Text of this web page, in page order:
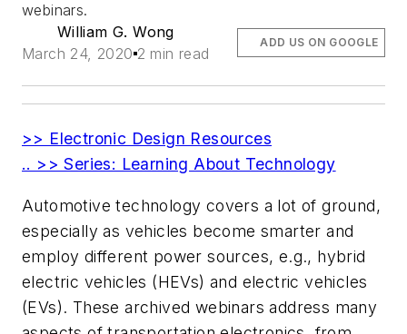
webinars.
William G. Wong
March 24, 2020 2 min read
ADD US ON GOOGLE
>> Electronic Design Resources
.. >> Series: Learning About Technology
Automotive technology covers a lot of ground,
especially as vehicles become smarter and
employ different power sources, e.g., hybrid
electric vehicles (HEVs) and electric vehicles
(EVs). These archived webinars address many